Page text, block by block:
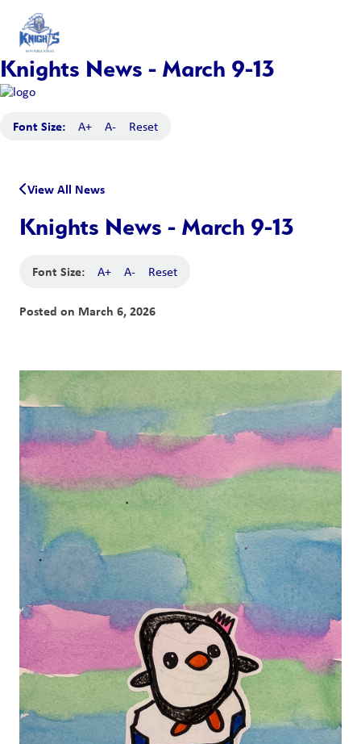
Knights News - March 9-13
Font Size: A+ A- Reset
View All News
Knights News - March 9-13
Font Size: A+ A- Reset
Posted on March 6, 2026